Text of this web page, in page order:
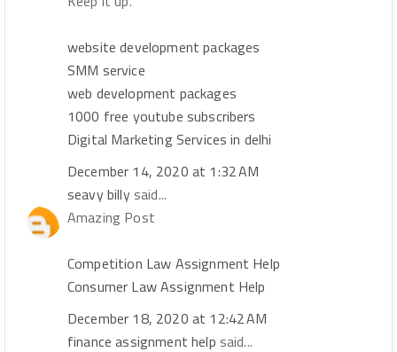
website development packages
SMM service
web development packages
1000 free youtube subscribers
Digital Marketing Services in delhi
December 14, 2020 at 1:32 AM
seavy billy said...
Amazing Post
Competition Law Assignment Help
Consumer Law Assignment Help
December 18, 2020 at 12:42 AM
finance assignment help said...